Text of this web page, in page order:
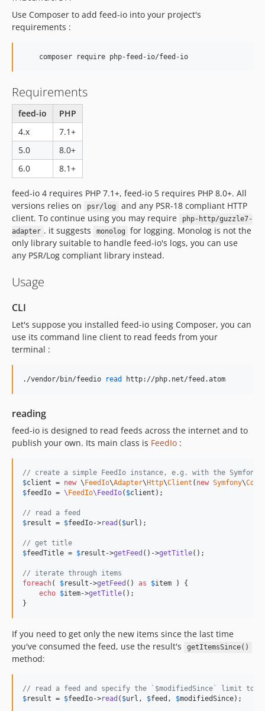
v4.9.7
v4.9.6
v4.9.2
v4.9.1
v4.9.0
v4.8.3
v4.8.2
v4.8.1
v4.8.0
v4.7.16
v4.7.15
v4.7.14
v4.7.13
v4.7.12
v4.7.10
v4.7.9
v4.7.8
v4.7.7
v4.7.6
v4.7.4
v4.7.2
v4.7.1
v4.7.0
v4.6.1
v4.6.0
v4.5.6
v4.5.4
v4.5.2
v4.4.2
v4.4.1
v4.3.11
v4.3.10
Use Composer to add feed-io into your project's
requirements :
    composer require php-feed-io/feed-io
Requirements
feed-io
PHP
4.x
7.1+
5.0
8.0+
6.0
8.1+
feed-io 4 requires PHP 7.1+, feed-io 5 requires PHP 8.0+. All
versions relies on
psr/log
and any PSR-18 compliant HTTP
client. To continue using you may require
php-http/guzzle7-
adapter . it suggests monolog
for logging. Monolog is not the
only library suitable to handle feed-io's logs, you can use
any PSR/Log compliant library instead.
Usage
CLI
Let's suppose you installed feed-io using Composer, you can
use its command line client to read feeds from your
terminal :
./vendor/bin/feedio read http://php.net/feed.atom
reading
feed-io is designed to read feeds across the internet and to
publish your own. Its main class is FeedIo :
// create a simple FeedIo instance, e.g. with the Symfony
$client = new \ FeedIo\Adapter\ Http\Client ( new Symfony\
$feedIo = \ FeedIo\FeedIo( $client );
// read a feed
$result = $feedIo->read ( $url );
// get title
$feedTitle = $result ->getFeed ()->getTitle();
// iterate through items
foreach( $result ->getFeed () as $item ) {
echo $item->getTitle();
}
If you need to get only the new items since the last time
you've consumed the feed, use the result's
getItemsSince()
method:
// read a feed and specify the `$modifiedSince` limit to
$result = $feedIo->read ( $url , $feed , $modifiedSince);